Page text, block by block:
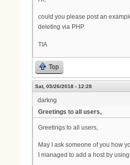
could you please post an
deleting via PHP.
TIA
Top
Sat, 05/26/2018 - 12:28
darkng
Greetings to all users,
Greetings to all users,
May I ask someone of you how
I managed to add a host by